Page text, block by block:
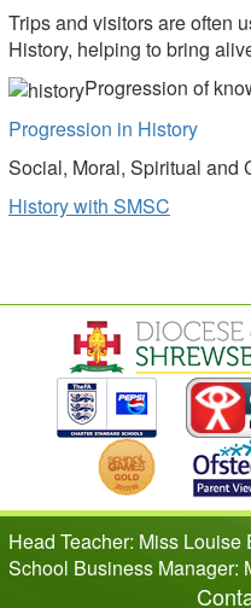
Trips and visitors are often
History, helping to bring
Progression of
Progression in History
Social, Moral, Spiritual and
History with SMSC
Head Teacher: Miss Louise
School Business Manager: